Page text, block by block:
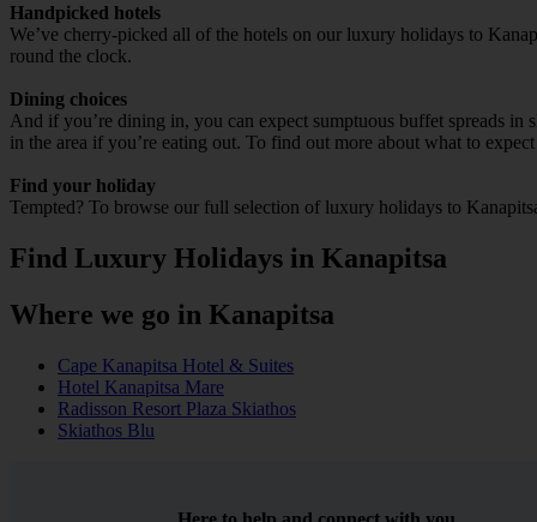
Handpicked hotels
We’ve cherry-picked all of the hotels on our luxury holidays to
round the clock.
Dining choices
And if you’re dining in, you can expect sumptuous buffet spreads in
in the area if you’re eating out. To find out more about what to
Find your holiday
Tempted? To browse our full selection of luxury holidays to
Find Luxury Holidays in Kanapitsa
Where we go in Kanapitsa
Cape Kanapitsa Hotel & Suites
Hotel Kanapitsa Mare
Radisson Resort Plaza Skiathos
Skiathos Blu